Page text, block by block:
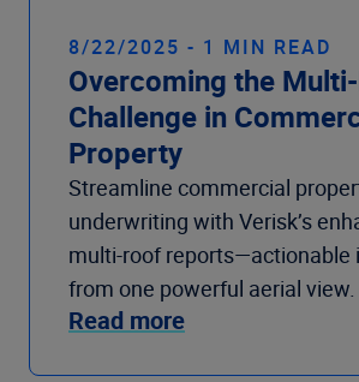
8/22/2025 - 1 MIN READ
Overcoming the
Challenge in
Property
Streamline commercial
underwriting with Verisk’s
multi-roof reports—actionable
from one powerful aerial view.
Read more